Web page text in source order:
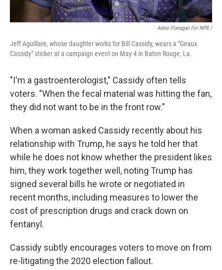
Annie Flanagan For NPR /
Jeff Aguillare, whose daughter works for Bill Cassidy, wears a "Geaux
Cassidy" sticker at a campaign event on May 4 in Baton Rouge, La.
"I'm a gastroenterologist," Cassidy often tells
voters. "When the fecal material was hitting the fan,
they did not want to be in the front row."
When a woman asked Cassidy recently about his
relationship with Trump, he says he told her that
while he does not know whether the president likes
him, they work together well, noting Trump has
signed several bills he wrote or negotiated in
recent months, including measures to lower the
cost of prescription drugs and crack down on
fentanyl.
Cassidy subtly encourages voters to move on from
re-litigating the 2020 election fallout.